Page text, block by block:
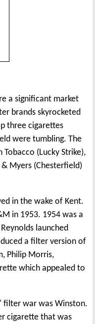
a significant market
brands skyrocketed
three cigarettes
were tumbling. The
(Lucky Strike),
& Myers (Chesterfield)
in the wake of Kent.
in 1953. 1954 was a
launched
a filter version of
Philip Morris,
which appealed to
filter war was Winston.
cigarette that was